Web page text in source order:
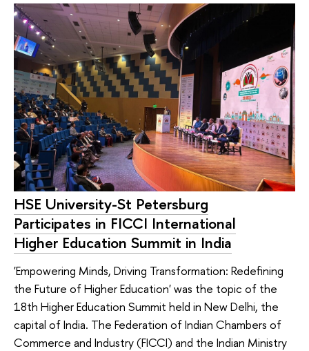
HSE University-St Petersburg
Participates in FICCI International
Higher Education Summit in India
'Empowering Minds, Driving Transformation: Redefining
the Future of Higher Education' was the topic of the
18th Higher Education Summit held in New Delhi, the
capital of India. The Federation of Indian Chambers of
Commerce and Industry (FICCI) and the Indian Ministry